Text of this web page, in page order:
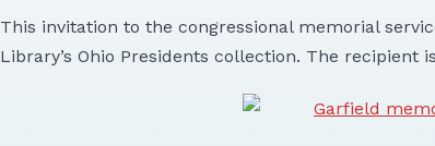
This invitation to the congressional memorial
Library’s Ohio Presidents collection. The recipient